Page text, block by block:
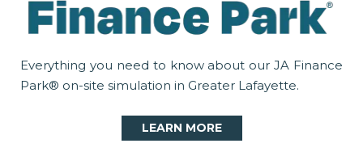
Everything you need to know about our JA Finance
Park® on-site simulation in Greater Lafayette.
LEARN MORE